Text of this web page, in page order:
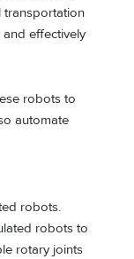
transportation
and effectively
robots to
automate
robots.
robots to
rotary joints